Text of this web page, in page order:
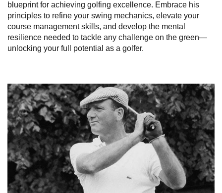
blueprint for achieving golfing excellence. Embrace his
principles to refine your swing mechanics, elevate your
course management skills, and develop the mental
resilience needed to tackle any challenge on the green—
unlocking your full potential as a golfer.